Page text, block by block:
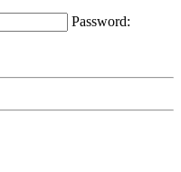
Password: